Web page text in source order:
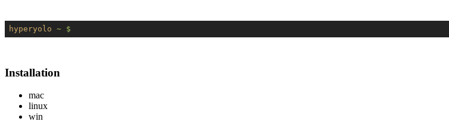
hyperyolo ~ $
Installation
mac
linux
win